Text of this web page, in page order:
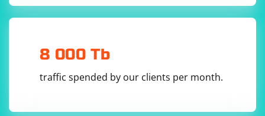
8 000 Tb
traffic spended by our clients per month.